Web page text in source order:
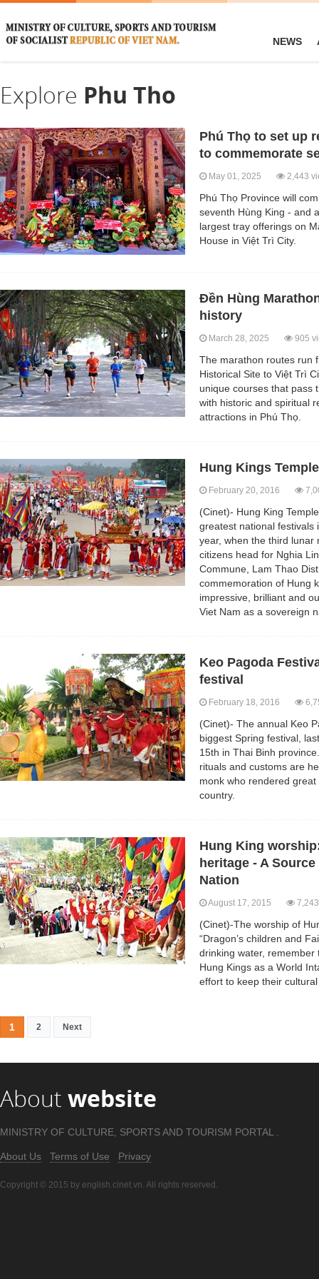
NEWS
Explore Phu Tho
Phú Thọ to set up
to commemorate
May 01, 2025 2,443
Phú Thọ Province will
seventh Hùng King - and
largest tray offerings on
House in Việt Trì City.
Đền Hùng
history
March 28, 2025 905
The marathon routes run
Historical Site to Việt Trì
unique courses that pass
with historic and spiritual
attractions in Phú Thọ.
Hung Kings
February 20, 2016
(Cinet)- Hung King
greatest national festivals
year, when the third lunar
citizens head for Nghia
Commune, Lam Thao
commemoration of Hung
impressive, brilliant and
Viet Nam as a sovereign
Keo Pagoda
festival
February 18, 2016
(Cinet)- The annual Keo
biggest Spring festival,
15th in Thai Binh
rituals and customs are
monk who rendered
country.
Hung King
heritage - A
Nation
August 17, 2015
(Cinet)-The worship of
“Dragon’s children and
drinking water, remember
Hung Kings as a World
effort to keep their
1 2 Next
About website
MINISTRY OF CULTURE, SPORTS AND TOURISM PORTAL .
About Us Terms of Use Privacy
Copyright © 2015 by english.cinet.vn. All rights reserved.